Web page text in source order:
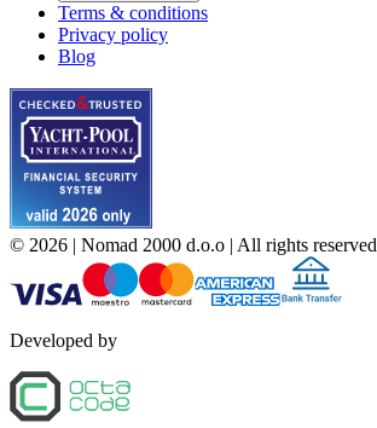
Terms & conditions
Privacy policy
Blog
© 2026 | Nomad 2000 d.o.o | All rights reserved
Developed by